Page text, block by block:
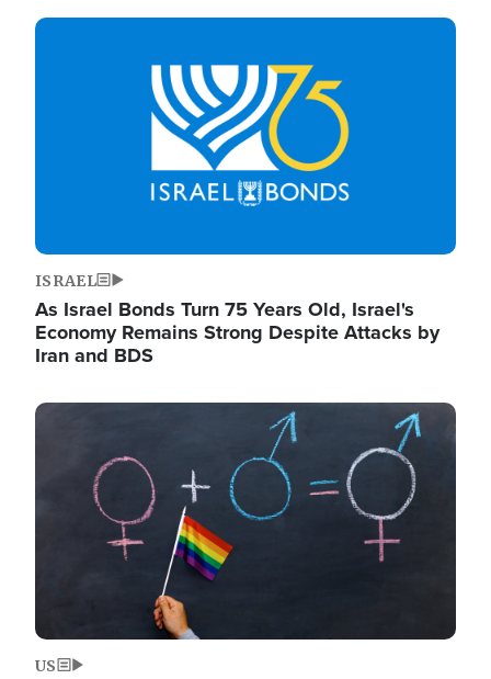
Image
ISRAEL
As Israel Bonds Turn 75 Years Old, Israel's
Economy Remains Strong Despite Attacks by
Iran and BDS
Image
US